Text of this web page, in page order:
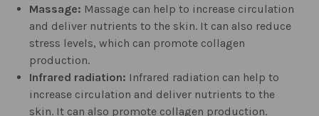
Massage: Massage can help to increase circulation
and deliver nutrients to the skin. It can also reduce
stress levels, which can promote collagen
production.
Infrared radiation: Infrared radiation can help to
increase circulation and deliver nutrients to the
skin. It can also promote collagen production.